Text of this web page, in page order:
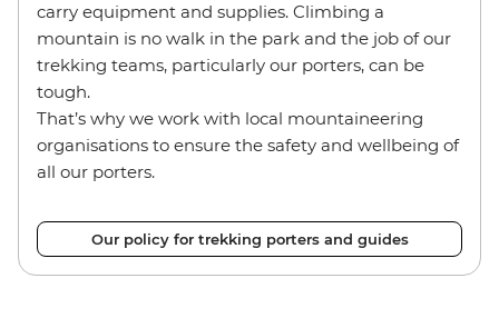
carry equipment and supplies. Climbing a
mountain is no walk in the park and the job of our
trekking teams, particularly our porters, can be
tough.
That’s why we work with local mountaineering
organisations to ensure the safety and wellbeing of
all our porters.
Our policy for trekking porters and guides